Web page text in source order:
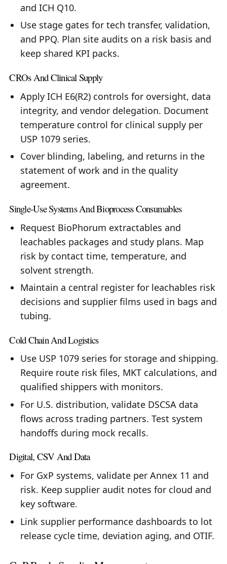
and ICH Q10.
Use stage gates for tech transfer, validation,
and PPQ. Plan site audits on a risk basis and
keep shared KPI packs.
CROs And Clinical Supply
Apply ICH E6(R2) controls for oversight, data
integrity, and vendor delegation. Document
temperature control for clinical supply per
USP 1079 series.
Cover blinding, labeling, and returns in the
statement of work and in the quality
agreement.
Single-Use Systems And Bioprocess Consumables
Request BioPhorum extractables and
leachables packages and study plans. Map
risk by contact time, temperature, and
solvent strength.
Maintain a central register for leachables risk
decisions and supplier films used in bags and
tubing.
Cold Chain And Logistics
Use USP 1079 series for storage and shipping.
Require route risk files, MKT calculations, and
qualified shippers with monitors.
For U.S. distribution, validate DSCSA data
flows across trading partners. Test system
handoffs during mock recalls.
Digital, CSV And Data
For GxP systems, validate per Annex 11 and
risk. Keep supplier audit notes for cloud and
key software.
Link supplier performance dashboards to lot
release cycle time, deviation aging, and OTIF.